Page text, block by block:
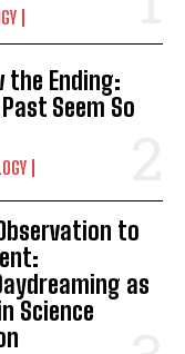
the Ending:
Seem So
to
as
Science